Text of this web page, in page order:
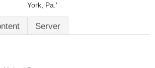
York, Pa.'
Server